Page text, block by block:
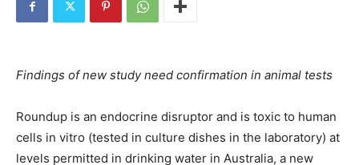
Findings of new study need confirmation in animal tests
Roundup is an endocrine disruptor and is toxic to human
cells in vitro (tested in culture dishes in the laboratory) at
levels permitted in drinking water in Australia, a new